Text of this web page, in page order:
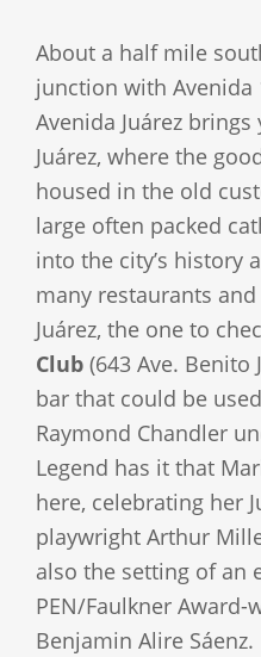
About a half mile
junction with Avenida
Avenida Juárez
Juárez, where the
housed in the old
large often packed
into the city’s history
many restaurants
Juárez, the one to
Club (643 Ave. Benito
bar that could be
Raymond Chandler
Legend has it that
here, celebrating her
playwright Arthur
also the setting of an
PEN/Faulkner
Benjamin Alire Sáenz.